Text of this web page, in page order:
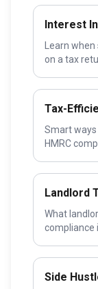
Interest
Learn
on a tax
Tax-
Smart
HMRC
Landlord
What
compliance
Side